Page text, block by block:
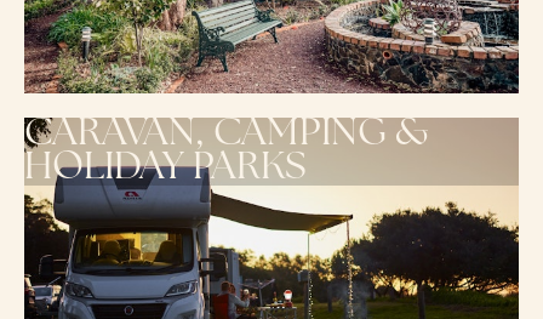
CARAVAN, CAMPING &
HOLIDAY PARKS